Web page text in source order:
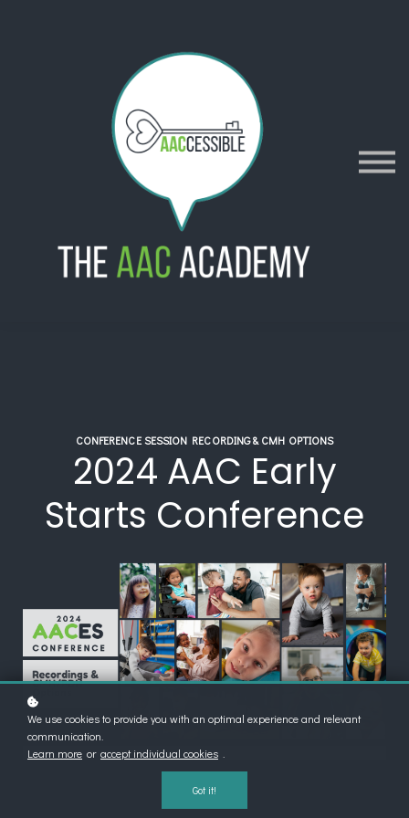
Resources
Sign in
Sign up
Contact
CONFERENCE SESSION RECORDING & CMH OPTIONS
2024 AAC Early
Starts Conference
We use cookies to provide you with an optimal experience and relevant
communication.
Learn more or accept individual cookies
Got it!